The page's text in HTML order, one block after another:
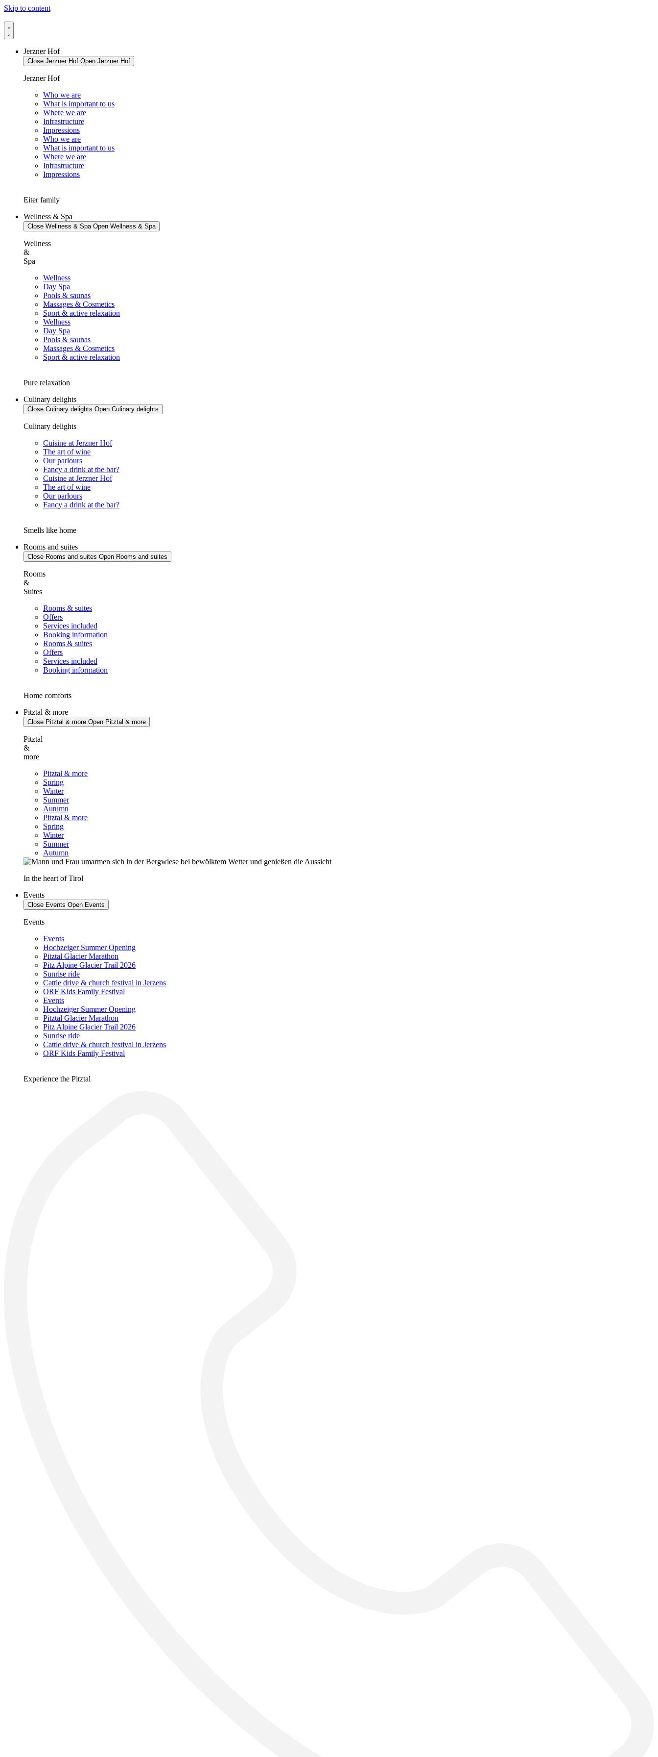
Skip to content
Jerzner Hof
Close Jerzner Hof Open Jerzner Hof
Jerzner Hof
Who we are
What is important to us
Where we are
Infrastructure
Impressions
Who we are
What is important to us
Where we are
Infrastructure
Impressions
Eiter family
Wellness & Spa
Close Wellness & Spa Open Wellness & Spa
Wellness
&
Spa
Wellness
Day Spa
Pools & saunas
Massages & Cosmetics
Sport & active relaxation
Wellness
Day Spa
Pools & saunas
Massages & Cosmetics
Sport & active relaxation
Pure relaxation
Culinary delights
Close Culinary delights Open Culinary delights
Culinary delights
Cuisine at Jerzner Hof
The art of wine
Our parlours
Fancy a drink at the bar?
Cuisine at Jerzner Hof
The art of wine
Our parlours
Fancy a drink at the bar?
Smells like home
Rooms and suites
Close Rooms and suites Open Rooms and suites
Rooms
&
Suites
Rooms & suites
Offers
Services included
Booking information
Rooms & suites
Offers
Services included
Booking information
Home comforts
Pitztal & more
Close Pitztal & more Open Pitztal & more
Pitztal
&
more
Pitztal & more
Spring
Winter
Summer
Autumn
Pitztal & more
Spring
Winter
Summer
Autumn
In the heart of Tirol
Events
Close Events Open Events
Events
Events
Hochzeiger Summer Opening
Pitztal Glacier Marathon
Pitz Alpine Glacier Trail 2026
Sunrise ride
Cattle drive & church festival in Jerzens
ORF Kids Family Festival
Events
Hochzeiger Summer Opening
Pitztal Glacier Marathon
Pitz Alpine Glacier Trail 2026
Sunrise ride
Cattle drive & church festival in Jerzens
ORF Kids Family Festival
Experience the Pitztal